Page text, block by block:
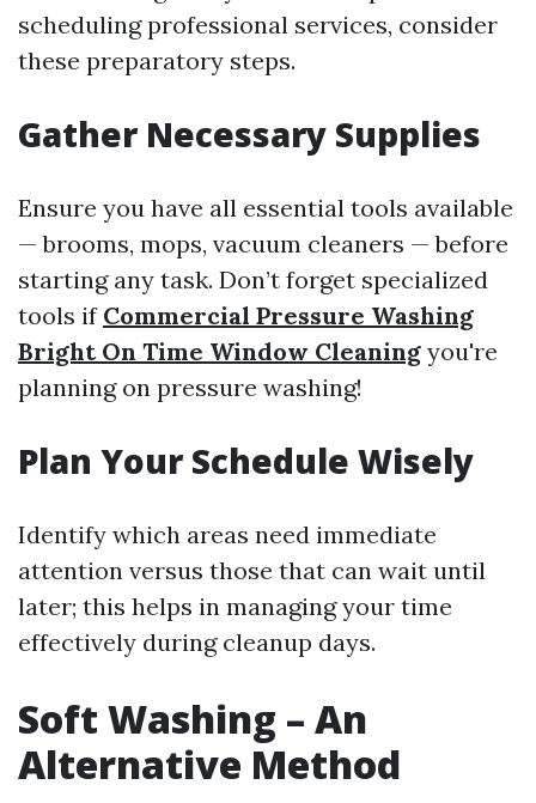
scheduling professional services, consider
these preparatory steps.
Gather Necessary Supplies
Ensure you have all essential tools available
— brooms, mops, vacuum cleaners — before
starting any task. Don’t forget specialized
tools if Commercial Pressure Washing
Bright On Time Window Cleaning you're
planning on pressure washing!
Plan Your Schedule Wisely
Identify which areas need immediate
attention versus those that can wait until
later; this helps in managing your time
effectively during cleanup days.
Soft Washing – An
Alternative Method